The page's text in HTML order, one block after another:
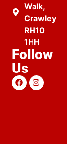
Walk,
Crawley
RH10
1HH
Follow
Us